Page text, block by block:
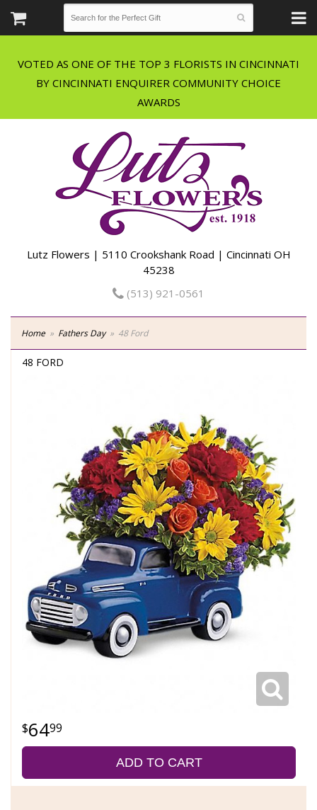
VOTED AS ONE OF THE TOP 3 FLORISTS IN CINCINNATI
BY CINCINNATI ENQUIRER COMMUNITY CHOICE
Lutz Flowers | 5110 Crookshank Road | Cincinnati OH
45238
(513) 921-0561
Home Fathers Day 48 Ford
48 FORD
6499
ADD TO CART